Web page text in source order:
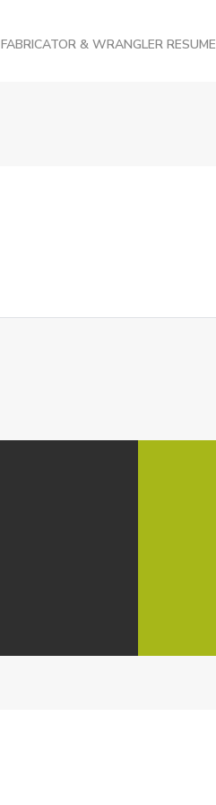
FABRICATOR & WRANGLER RESUME